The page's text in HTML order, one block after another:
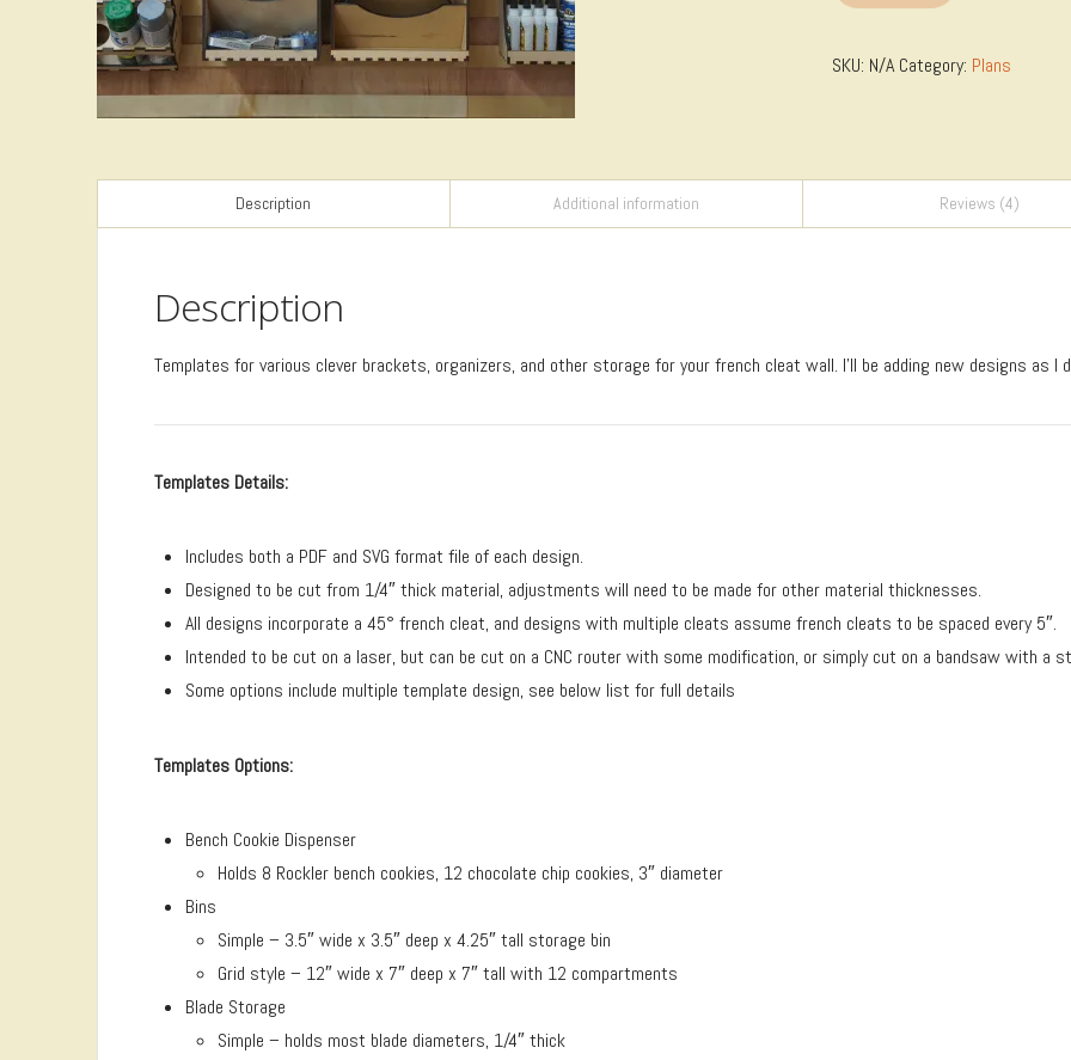
SKU: N/A Category: Plans
Description Additional information Reviews (4)
Description
Templates for various clever brackets, organizers, and other storage for your french cleat wall. I’ll be adding new designs as I
Templates Details:
Includes both a PDF and SVG format file of each design.
Designed to be cut from 1/4″ thick material, adjustments will need to be made for other material thicknesses.
All designs incorporate a 45° french cleat, and designs with multiple cleats assume french cleats to be spaced every 5″.
Intended to be cut on a laser, but can be cut on a CNC router with some modification, or simply cut on a bandsaw with a
Some options include multiple template design, see below list for full details
Templates Options:
Bench Cookie Dispenser
Holds 8 Rockler bench cookies, 12 chocolate chip cookies, 3″ diameter
Bins
Simple – 3.5″ wide x 3.5″ deep x 4.25″ tall storage bin
Grid style – 12″ wide x 7″ deep x 7″ tall with 12 compartments
Blade Storage
Simple – holds most blade diameters, 1/4″ thick